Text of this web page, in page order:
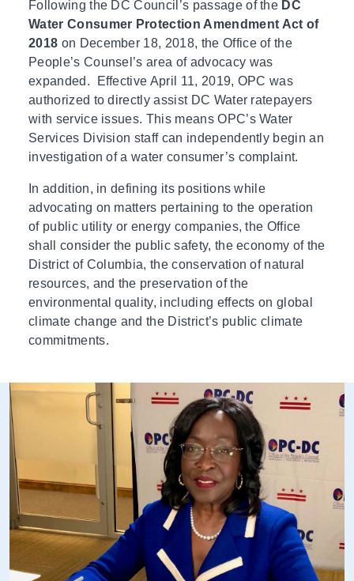
Following the DC Council’s passage of the DC
Water Consumer Protection Amendment Act of
2018 on December 18, 2018, the Office of the
People’s Counsel’s area of advocacy was
expanded. Effective April 11, 2019, OPC was
authorized to directly assist DC Water ratepayers
with service issues. This means OPC’s Water
Services Division staff can independently begin an
investigation of a water consumer’s complaint.
In addition, in defining its positions while
advocating on matters pertaining to the operation
of public utility or energy companies, the Office
shall consider the public safety, the economy of the
District of Columbia, the conservation of natural
resources, and the preservation of the
environmental quality, including effects on global
climate change and the District’s public climate
commitments.